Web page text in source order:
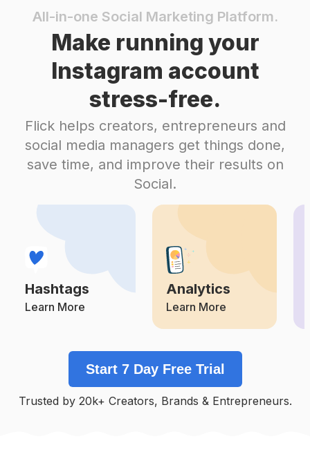
#Inspirasiwedding
Muabandung
Competition Potential Reach Daily Posts
Potential Reach
Akadajadulu
Competition Potential Reach Daily Posts
#Pernikahan
Potential Reach
Makeupakad
Competition
#Dekorasipernikahan
Competition Potential Reach
# Makeupprewedding
Competition Potential Reach
Inspirasikebaya
Competition Daily Posts
#Lamaran
All-in-one Social Marketing Platform.
Make running your
Instagram account
stress-free.
Flick helps creators, entrepreneurs and
social media managers get things done,
save time, and improve their results on
Social.
Hashtags
Learn More
Analytics
Learn More
Start 7 Day Free Trial
Trusted by 20k+ Creators, Brands & Entrepreneurs.